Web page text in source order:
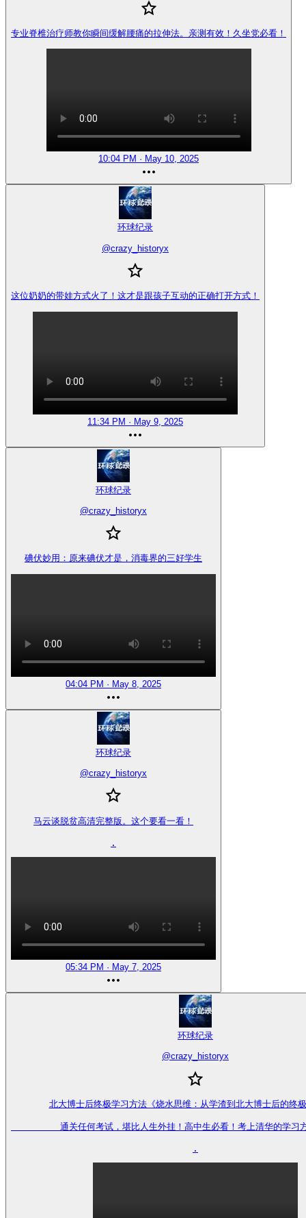
专业脊椎治疗师教你瞬间缓解腰痛的拉伸法。亲测有效！久坐党必看！
10:04 PM · May 10, 2025
环球纪录
@crazy_historyx
这位奶奶的带娃方式火了！这才是跟孩子互动的正确打开方式！
11:34 PM · May 9, 2025
环球纪录
@crazy_historyx
碘伏妙用：原来碘伏才是，消毒界的三好学生
04:04 PM · May 8, 2025
环球纪录
@crazy_historyx
马云谈脱贫高清完整版。这个要看一看！
.
05:34 PM · May 7, 2025
环球纪录
@crazy_historyx
北大博士后终极学习方法《烧水思维：从学渣到北大博士后的终
通关任何考试，堪比人生外挂！高中生必看！考上清华的学习
.